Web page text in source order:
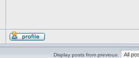
Display posts from previous: